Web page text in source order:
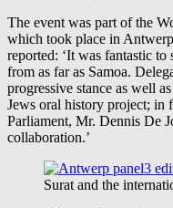
The event was part of the
which took place in
reported: ‘It was fantastic
from as far as Samoa.
progressive stance as well
Jews oral history project; in
Parliament, Mr. Dennis De
collaboration.’
Surat and the